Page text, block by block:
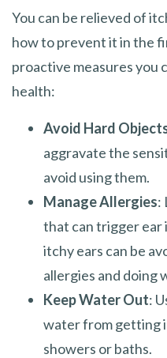
You can be relieved of
how to prevent it in the
proactive measures you
health:
Avoid Hard
aggravate the
avoid using them.
Manage Allergies:
that can trigger ear
itchy ears can be
allergies and doing
Keep Water Out:
water from getting
showers or baths.